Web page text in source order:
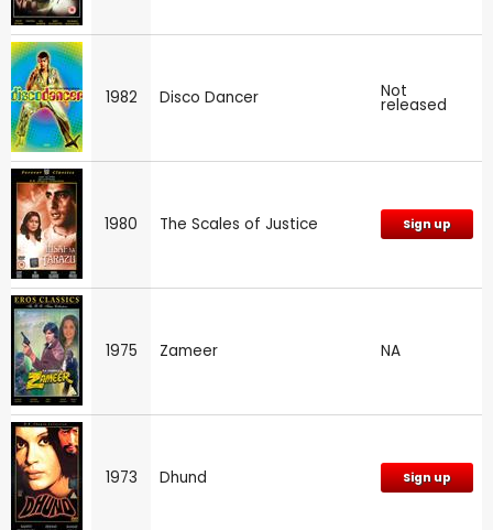
1982 Disco Dancer Not
released
1980 The Scales of Justice Sign up
1975 Zameer NA
1973 Dhund Sign up